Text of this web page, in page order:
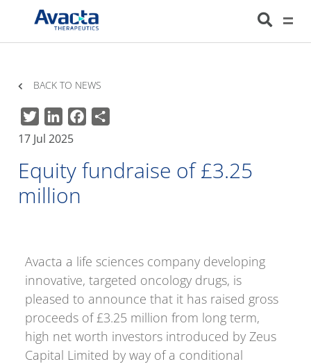
Avacta Therapeutics
HOME NEWS EQUITY FUNDRAISE OF £3.25 MILLION
BACK TO NEWS
TwitterLinkedInFacebook
17 Jul 2025
Equity fundraise of £3.25
million
Avacta a life sciences company developing
innovative, targeted oncology drugs, is
pleased to announce that it has raised gross
proceeds of £3.25 million from long term,
high net worth investors introduced by Zeus
Capital Limited by way of a conditional